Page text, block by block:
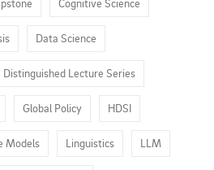
Cognitive Science
Data Science
Distinguished Lecture Series
Global Policy HDSI
Models Linguistics LLM